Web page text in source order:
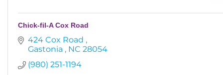
Chick-fil-A Cox Road
424 Cox Road
Gastonia
NC 28054
(980) 251-1194